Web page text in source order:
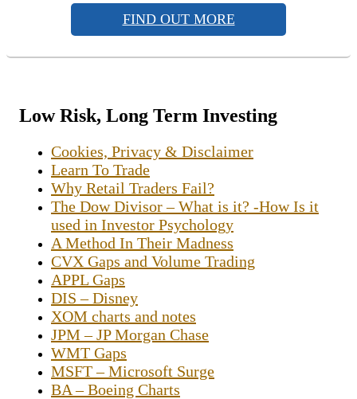
FIND OUT MORE
Low Risk, Long Term Investing
Cookies, Privacy & Disclaimer
Learn To Trade
Why Retail Traders Fail?
The Dow Divisor – What is it? -How Is it
used in Investor Psychology
A Method In Their Madness
CVX Gaps and Volume Trading
APPL Gaps
DIS – Disney
XOM charts and notes
JPM – JP Morgan Chase
WMT Gaps
MSFT – Microsoft Surge
BA – Boeing Charts